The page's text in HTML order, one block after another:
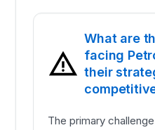
What are
facing
their
The primary